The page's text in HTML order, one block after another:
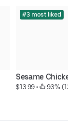
#3 most liked
Sesame
$13.99 • 93%